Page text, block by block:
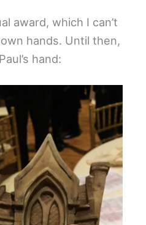
award, which I can’t
hands. Until then,
hand: